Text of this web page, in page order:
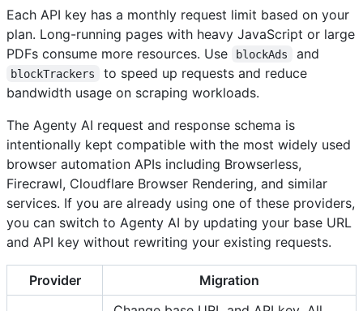
Each API key has a monthly request limit based on your
plan. Long-running pages with heavy JavaScript or large
PDFs consume more resources. Use
blockAds and
blockTrackers
to speed up requests and reduce
bandwidth usage on scraping workloads.
The Agenty AI request and response schema is
intentionally kept compatible with the most widely used
browser automation APIs including Browserless,
Firecrawl, Cloudflare Browser Rendering, and similar
services. If you are already using one of these providers,
you can switch to Agenty AI by updating your base URL
and API key without rewriting your existing requests.
Provider
Migration